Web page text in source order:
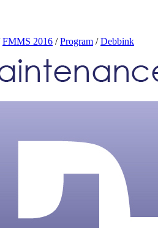
FMMS 2016 /Program /Debbink